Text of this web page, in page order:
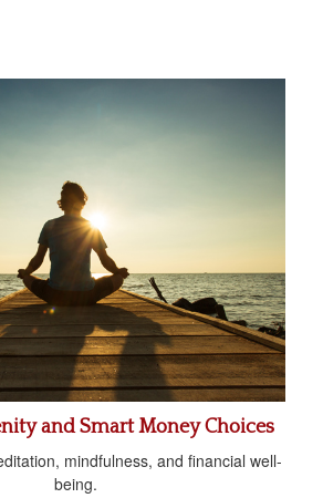
and Smart Money Choices
mindfulness, and financial well-
being.